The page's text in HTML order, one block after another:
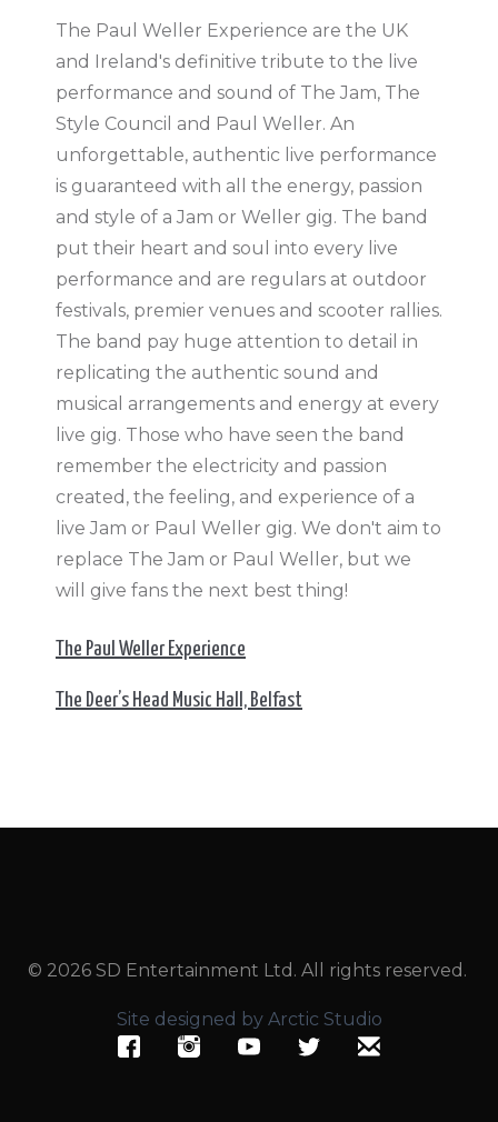
The Paul Weller Experience are the UK
and Ireland's definitive tribute to the live
performance and sound of The Jam, The
Style Council and Paul Weller. An
unforgettable, authentic live performance
is guaranteed with all the energy, passion
and style of a Jam or Weller gig. The band
put their heart and soul into every live
performance and are regulars at outdoor
festivals, premier venues and scooter rallies.
The band pay huge attention to detail in
replicating the authentic sound and
musical arrangements and energy at every
live gig. Those who have seen the band
remember the electricity and passion
created, the feeling, and experience of a
live Jam or Paul Weller gig. We don't aim to
replace The Jam or Paul Weller, but we
will give fans the next best thing!
The Paul Weller Experience
The Deer’s Head Music Hall, Belfast
© 2026 SD Entertainment Ltd. All rights reserved.
Site designed by Arctic Studio